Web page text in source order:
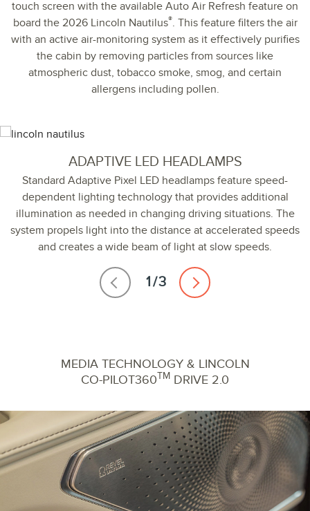
touch screen with the available Auto Air Refresh feature on
board the 2026 Lincoln Nautilus®. This feature filters the air
with an active air-monitoring system as it effectively purifies
the cabin by removing particles from sources like
atmospheric dust, tobacco smoke, smog, and certain
allergens including pollen.
ADAPTIVE LED HEADLAMPS
Standard Adaptive Pixel LED headlamps feature speed-
dependent lighting technology that provides additional
illumination as needed in changing driving situations. The
system propels light into the distance at accelerated speeds
and creates a wide beam of light at slow speeds.
MEDIA TECHNOLOGY & LINCOLN
CO-PILOT360TM DRIVE 2.0